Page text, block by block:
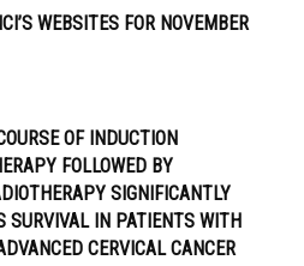
WEBSITES FOR NOVEMBER
OF INDUCTION
FOLLOWED BY
SIGNIFICANTLY
SURVIVAL IN PATIENTS WITH
CERVICAL CANCER